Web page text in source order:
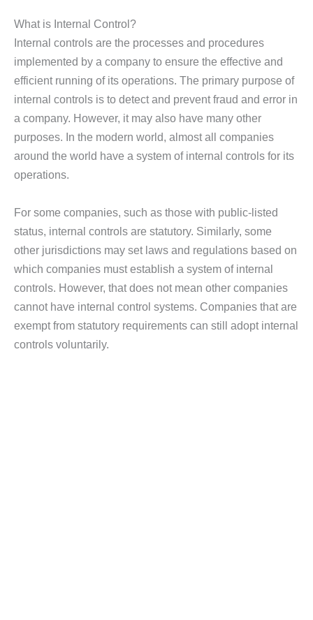
What is Internal Control?
Internal controls are the processes and procedures
implemented by a company to ensure the effective and
efficient running of its operations. The primary purpose of
internal controls is to detect and prevent fraud and error in
a company. However, it may also have many other
purposes. In the modern world, almost all companies
around the world have a system of internal controls for its
operations.
For some companies, such as those with public-listed
status, internal controls are statutory. Similarly, some
other jurisdictions may set laws and regulations based on
which companies must establish a system of internal
controls. However, that does not mean other companies
cannot have internal control systems. Companies that are
exempt from statutory requirements can still adopt internal
controls voluntarily.